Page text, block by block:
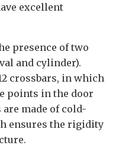
excellent
presence of two
and cylinder).
crossbars, in which
points in the door
made of cold-
ensures the rigidity